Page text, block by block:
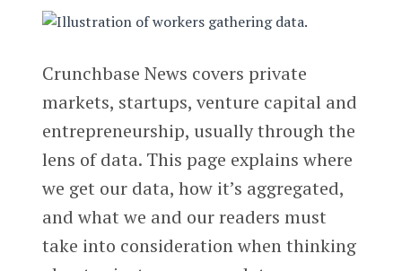
Crunchbase News covers private
markets, startups, venture capital and
entrepreneurship, usually through the
lens of data. This page explains where
we get our data, how it’s aggregated,
and what we and our readers must
take into consideration when thinking